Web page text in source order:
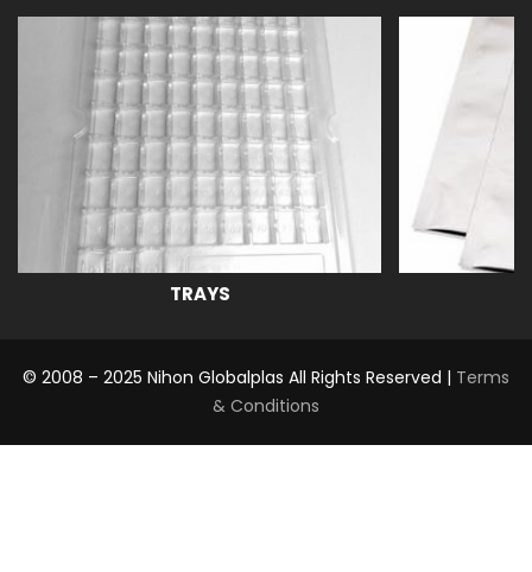
TRAYS
© 2008 – 2025 Nihon Globalplas All Rights Reserved | Terms
& Conditions